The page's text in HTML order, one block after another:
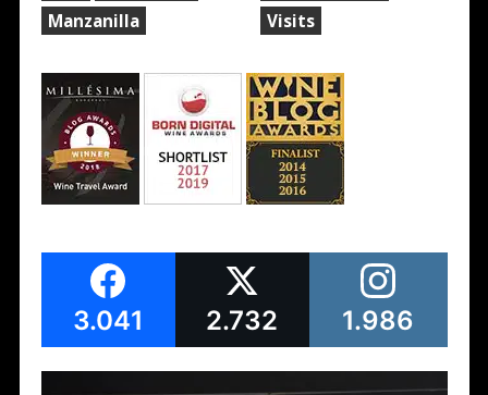
Manzanilla
Visits
3.041 2.732 1.986